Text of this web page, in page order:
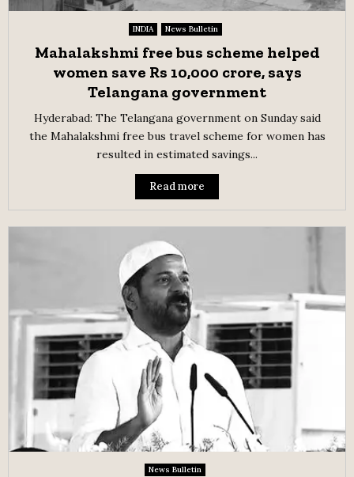
INDIA News Bulletin
Mahalakshmi free bus scheme helped
women save Rs 10,000 crore, says
Telangana government
Hyderabad: The Telangana government on Sunday said
the Mahalakshmi free bus travel scheme for women has
resulted in estimated savings...
Read more
News Bulletin